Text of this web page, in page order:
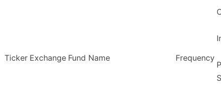
Ticker Exchange Fund Name Frequency